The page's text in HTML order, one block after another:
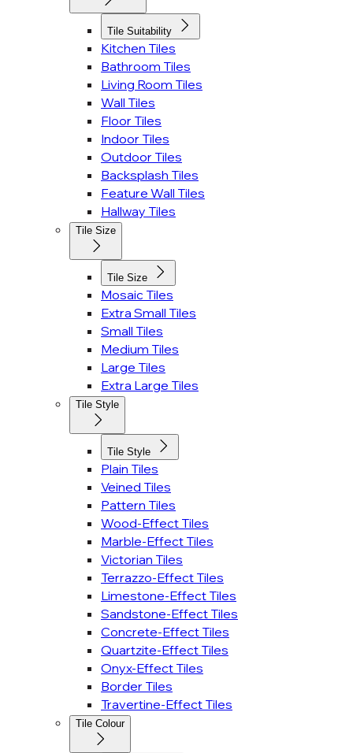
Tile Suitability
Kitchen Tiles
Bathroom Tiles
Living Room Tiles
Wall Tiles
Floor Tiles
Indoor Tiles
Outdoor Tiles
Backsplash Tiles
Feature Wall Tiles
Hallway Tiles
Tile Size
Tile Size
Mosaic Tiles
Extra Small Tiles
Small Tiles
Medium Tiles
Large Tiles
Extra Large Tiles
Tile Style
Tile Style
Plain Tiles
Veined Tiles
Pattern Tiles
Wood-Effect Tiles
Marble-Effect Tiles
Victorian Tiles
Terrazzo-Effect Tiles
Limestone-Effect Tiles
Sandstone-Effect Tiles
Concrete-Effect Tiles
Quartzite-Effect Tiles
Onyx-Effect Tiles
Border Tiles
Travertine-Effect Tiles
Tile Colour